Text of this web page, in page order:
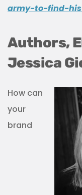
army-to-find-
Authors,
Jessica
How can
your
brand